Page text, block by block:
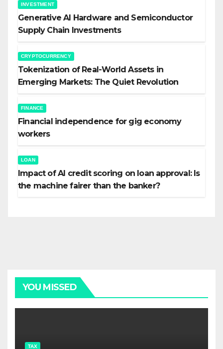
INVESTMENT
Generative AI Hardware and Semiconductor
Supply Chain Investments
CRYPTOCURRENCY
Tokenization of Real-World Assets in
Emerging Markets: The Quiet Revolution
FINANCE
Financial independence for gig economy
workers
LOAN
Impact of AI credit scoring on loan approval: Is
the machine fairer than the banker?
YOU MISSED
TAX